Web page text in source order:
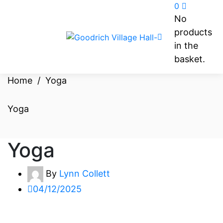
0
No
products
in the
basket.
Home / Yoga
Yoga
Yoga
By Lynn Collett
04/12/2025